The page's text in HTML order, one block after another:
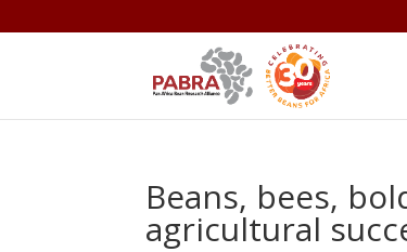
Beans, bees,
agricultural